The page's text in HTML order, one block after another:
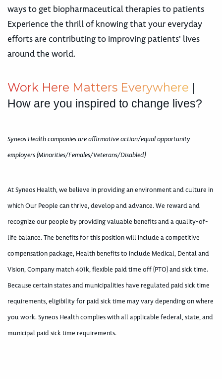
ways to get biopharmaceutical therapies to patients
Experience the thrill of knowing that your everyday
efforts are contributing to improving patients' lives
around the world.
Work Here Matters Everywhere |
How are you inspired to change lives?
Syneos Health companies are affirmative action/equal opportunity
employers (Minorities/Females/Veterans/Disabled)
At Syneos Health, we believe in providing an environment and culture in
which Our People can thrive, develop and advance. We reward and
recognize our people by providing valuable benefits and a quality-of-
life balance. The benefits for this position will include a competitive
compensation package, Health benefits to include Medical, Dental and
Vision, Company match 401k, flexible paid time off (PTO) and sick time.
Because certain states and municipalities have regulated paid sick time
requirements, eligibility for paid sick time may vary depending on where
you work. Syneos Health complies with all applicable federal, state, and
municipal paid sick time requirements.